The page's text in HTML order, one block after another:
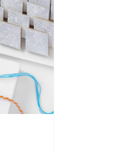
Kuwait
Oman
Ireland
Other Countries